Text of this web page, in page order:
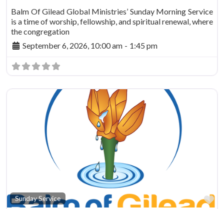
Balm Of Gilead Global Ministries’ Sunday Morning Service
is a time of worship, fellowship, and spiritual renewal, where
the congregation
September 6, 2026, 10:00 am - 1:45 pm
Sunday Service